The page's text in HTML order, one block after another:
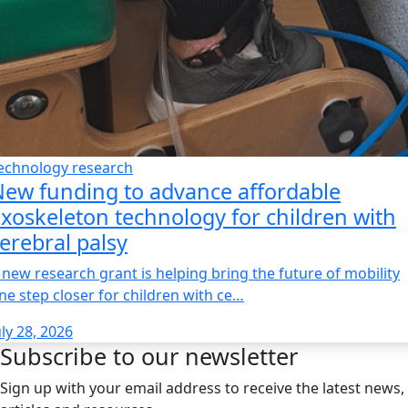
research
funding to advance affordable
technology for children with
palsy
new research grant is helping bring the future of mobility
step closer for children with ce…
28, 2026
Subscribe to our newsletter
Sign up with your email address to receive the latest news,